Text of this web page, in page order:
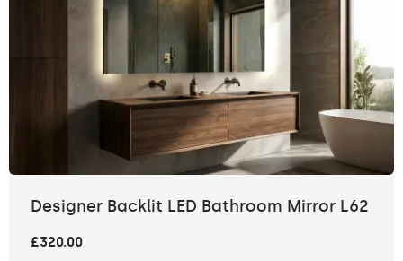
Designer Backlit LED Bathroom Mirror L62
£320.00